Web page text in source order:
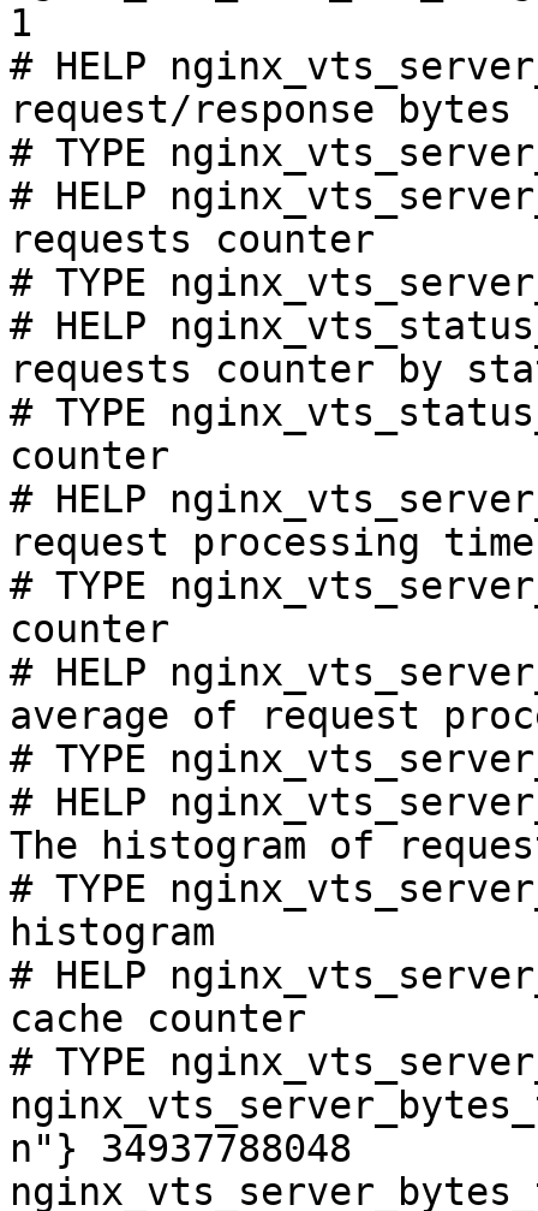
1
# HELP
request/response bytes
# TYPE
# HELP
requests counter
# TYPE
# HELP
requests counter by
# TYPE
counter
# HELP
request processing
# TYPE
counter
# HELP
average of request
# TYPE
# HELP
The histogram of
# TYPE
histogram
# HELP
cache counter
# TYPE
n"} 34937788048